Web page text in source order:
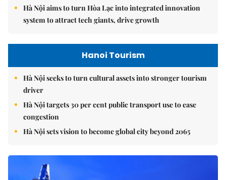
Hà Nội aims to turn Hòa Lạc into integrated innovation
system to attract tech giants, drive growth
Hanoi Tourism
Hà Nội seeks to turn cultural assets into stronger tourism
driver
Hà Nội targets 30 per cent public transport use to ease
congestion
Hà Nội sets vision to become global city beyond 2065